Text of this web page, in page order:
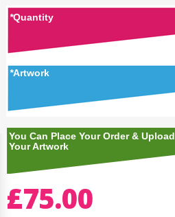
*Quantity
*Artwork
You Can Place Your Order & Upload
Your Artwork
£75.00